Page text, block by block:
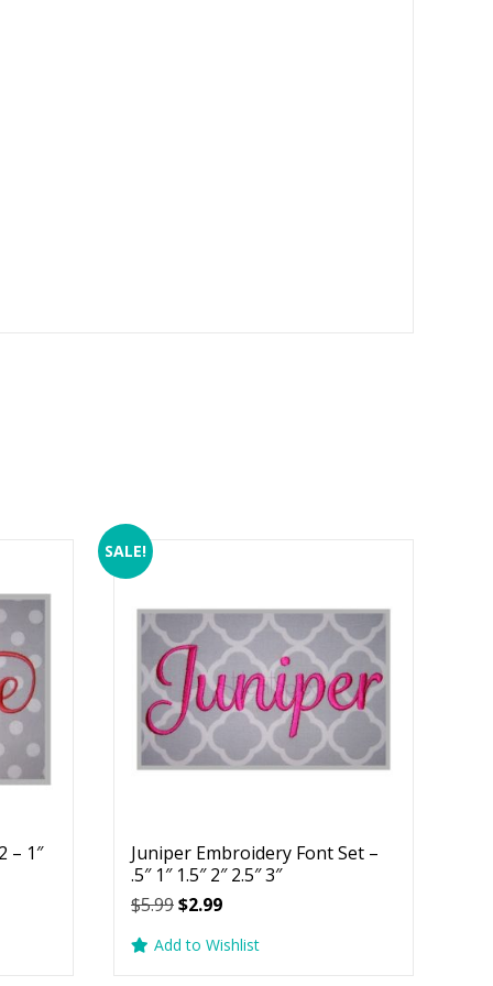
– 1″
SALE!
Juniper Embroidery Font Set –
.5″ 1″ 1.5″ 2″ 2.5″ 3″
$5.99Original
was:
$2.99Current
is:
Add to Wishlist